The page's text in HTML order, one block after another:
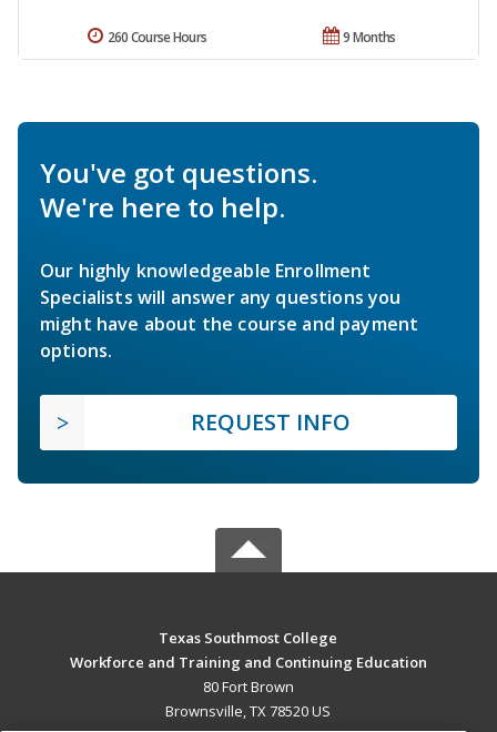
9 Months
260 Course Hours
You've got questions.
We're here to help.
Our highly knowledgeable Enrollment
Specialists will answer any questions you
might have about the course and payment
options.
REQUEST INFO
Texas Southmost College
Workforce and Training and Continuing Education
80 Fort Brown
Brownsville, TX 78520 US